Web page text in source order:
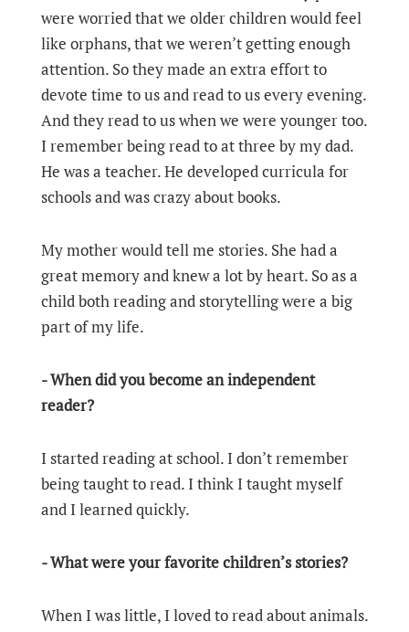
were worried that we older children would feel
like orphans, that we weren’t getting enough
attention. So they made an extra effort to
devote time to us and read to us every evening.
And they read to us when we were younger too.
I remember being read to at three by my dad.
He was a teacher. He developed curricula for
schools and was crazy about books.
My mother would tell me stories. She had a
great memory and knew a lot by heart. So as a
child both reading and storytelling were a big
part of my life.
- When did you become an independent
reader?
I started reading at school. I don’t remember
being taught to read. I think I taught myself
and I learned quickly.
- What were your favorite children’s stories?
When I was little, I loved to read about animals.